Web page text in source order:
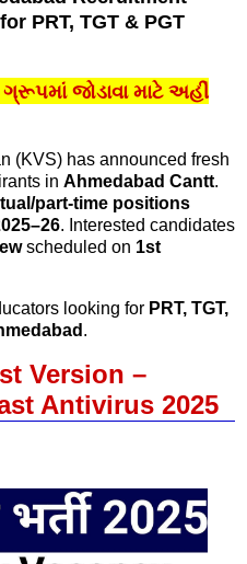
PRT, TGT & PGT
જોડાવા માટે અહીં
(KVS) has announced fresh
in Ahmedabad Cantt.
part-time positions
. Interested candidates
scheduled on 1st
looking for PRT, TGT,
.
Version –
Antivirus 2025